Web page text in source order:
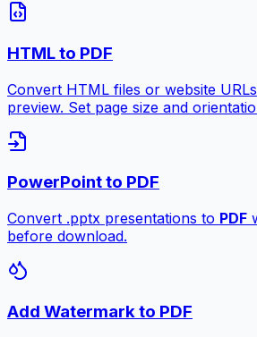
HTML to PDF
Convert HTML files or website
preview. Set page size and
PowerPoint to PDF
Convert .pptx presentations to PDF
before download.
Add Watermark to PDF